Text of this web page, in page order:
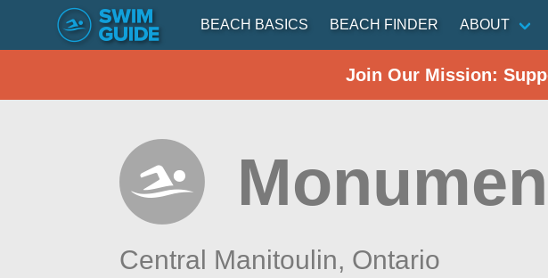
BEACH BASICS BEACH FINDER ABOUT
Join Our Mission:
Central Manitoulin, Ontario